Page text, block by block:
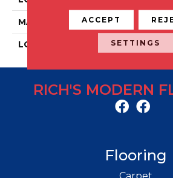
MATERIAL
LOOK
RICH'S MODERN
Flooring
ACCEPT
SETTINGS